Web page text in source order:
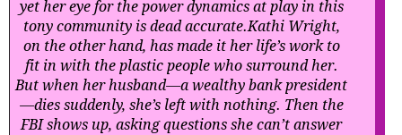
yet her eye for the power dynamics at play in this
tony community is dead accurate.Kathi Wright,
on the other hand, has made it her life’s work to
fit in with the plastic people who surround her.
But when her husband—a wealthy bank president
—dies suddenly, she’s left with nothing. Then the
FBI shows up, asking questions she can’t answer